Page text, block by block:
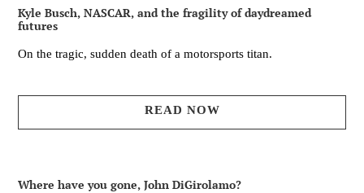
Kyle Busch, NASCAR, and the fragility of daydreamed
futures
On the tragic, sudden death of a motorsports titan.
READ NOW
Where have you gone, John DiGirolamo?